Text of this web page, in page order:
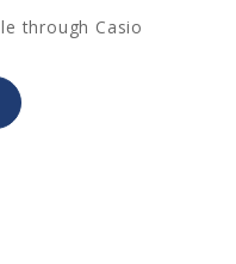
through Casio